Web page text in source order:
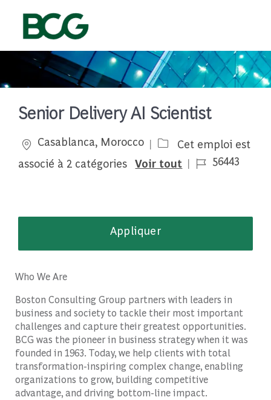
Senior Delivery AI Scientist
Emplacement
Casablanca, Morocco
Cet emploi est
associé à 2 catégories Voir tout Job Id56443
Appliquer
Who We Are
Boston Consulting Group partners with leaders in
business and society to tackle their most important
challenges and capture their greatest opportunities.
BCG was the pioneer in business strategy when it was
founded in 1963. Today, we help clients with total
transformation-inspiring complex change, enabling
organizations to grow, building competitive
advantage, and driving bottom-line impact.